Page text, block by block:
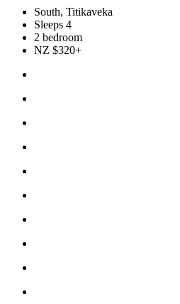
South, Titikaveka
Sleeps 4
2 bedroom
NZ $320+